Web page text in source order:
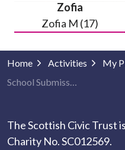
Zofia
Zofia M (17)
Home Activities My
School Submissions
The Scottish Civic Trust
Charity No. SC012569.